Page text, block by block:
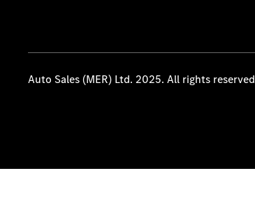
Auto Sales (MER) Ltd. 2025. All rights reserved